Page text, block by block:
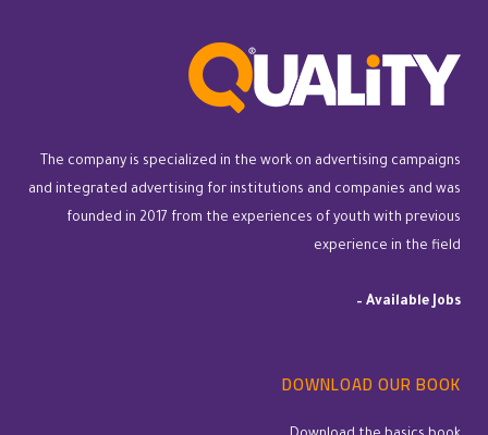
The company is specialized in the work on advertising campaigns
and integrated advertising for institutions and companies and was
founded in 2017 from the experiences of youth with previous
experience in the field
– Available Jobs
DOWNLOAD OUR BOOK